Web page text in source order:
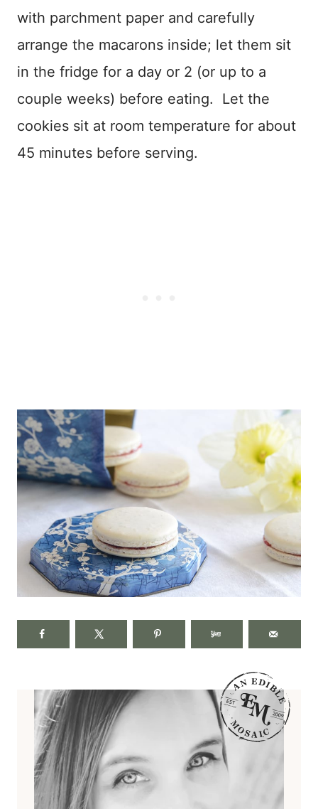
with parchment paper and carefully
arrange the macarons inside; let them sit
in the fridge for a day or 2 (or up to a
couple weeks) before eating. Let the
cookies sit at room temperature for about
45 minutes before serving.